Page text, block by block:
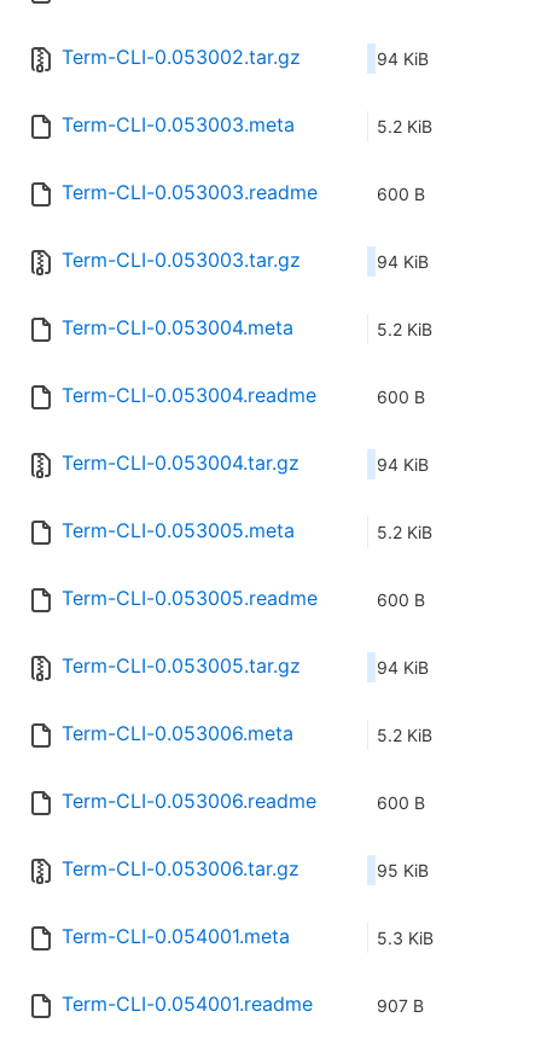
Term-CLI-0.053002.tar.gz 94 KiB
Term-CLI-0.053003.meta 5.2 KiB
Term-CLI-0.053003.readme 600 B
Term-CLI-0.053003.tar.gz 94 KiB
Term-CLI-0.053004.meta 5.2 KiB
Term-CLI-0.053004.readme 600 B
Term-CLI-0.053004.tar.gz 94 KiB
Term-CLI-0.053005.meta 5.2 KiB
Term-CLI-0.053005.readme 600 B
Term-CLI-0.053005.tar.gz 94 KiB
Term-CLI-0.053006.meta 5.2 KiB
Term-CLI-0.053006.readme 600 B
Term-CLI-0.053006.tar.gz 95 KiB
Term-CLI-0.054001.meta 5.3 KiB
Term-CLI-0.054001.readme 907 B